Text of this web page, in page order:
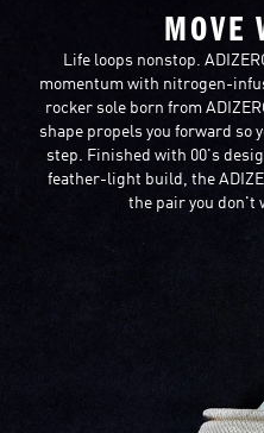
MOVE
Life loops nonstop.
momentum with nitrogen-
rocker sole born from
shape propels you forward so
step. Finished with 00's
feather-light build, the
the pair you don't